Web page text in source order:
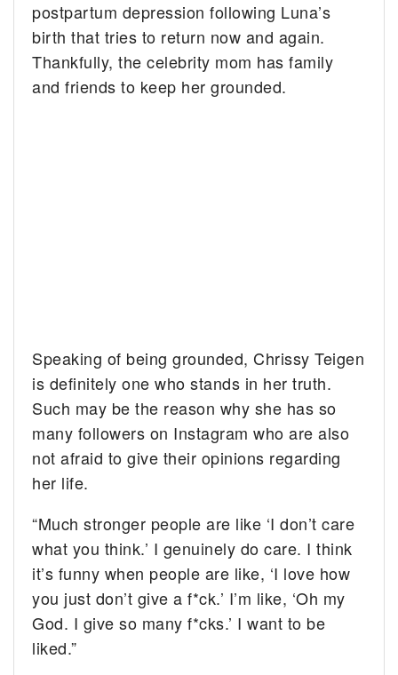
postpartum depression following Luna’s
birth that tries to return now and again.
Thankfully, the celebrity mom has family
and friends to keep her grounded.
Speaking of being grounded, Chrissy Teigen
is definitely one who stands in her truth.
Such may be the reason why she has so
many followers on Instagram who are also
not afraid to give their opinions regarding
her life.
“Much stronger people are like ‘I don’t care
what you think.’ I genuinely do care. I think
it’s funny when people are like, ‘I love how
you just don’t give a f*ck.’ I’m like, ‘Oh my
God. I give so many f*cks.’ I want to be
liked.”